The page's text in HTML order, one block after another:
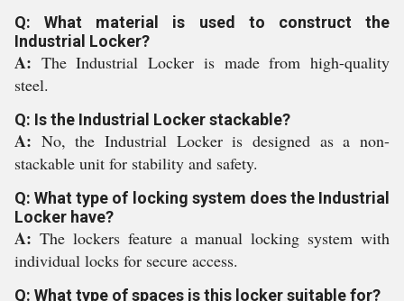
Q: What material is used to construct the
Industrial Locker?
A: The Industrial Locker is made from high-quality
steel.
Q: Is the Industrial Locker stackable?
A: No, the Industrial Locker is designed as a non-
stackable unit for stability and safety.
Q: What type of locking system does the Industrial
Locker have?
A: The lockers feature a manual locking system with
individual locks for secure access.
Q: What type of spaces is this locker suitable for?